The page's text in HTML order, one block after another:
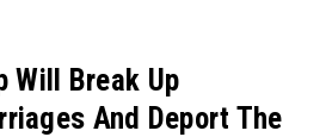
Will Break Up
And Deport The